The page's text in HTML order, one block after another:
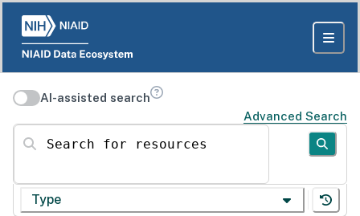
AI-assisted search
Advanced Search
Search for resources
Type